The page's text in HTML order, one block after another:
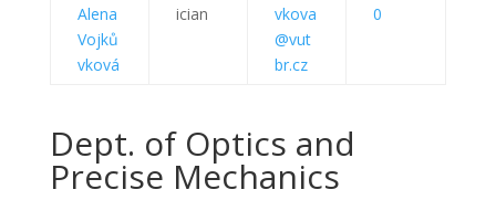
Alena
Vojků
vková
ician
vkova
@vut
br.cz
0
Dept. of Optics and
Precise Mechanics